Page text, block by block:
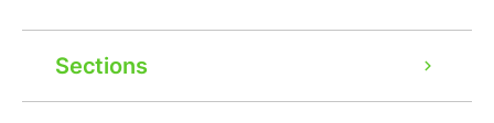
Sections